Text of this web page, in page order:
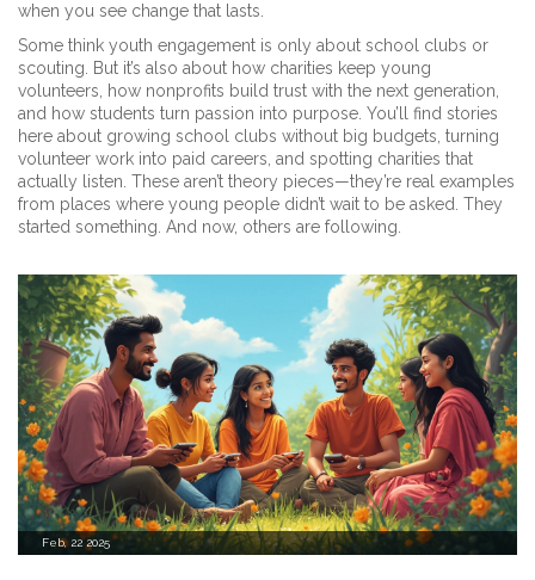
when you see change that lasts.
Some think youth engagement is only about school clubs or
scouting. But it’s also about how charities keep young
volunteers, how nonprofits build trust with the next generation,
and how students turn passion into purpose. You’ll find stories
here about growing school clubs without big budgets, turning
volunteer work into paid careers, and spotting charities that
actually listen. These aren’t theory pieces—they’re real examples
from places where young people didn’t wait to be asked. They
started something. And now, others are following.
Feb, 22 2025